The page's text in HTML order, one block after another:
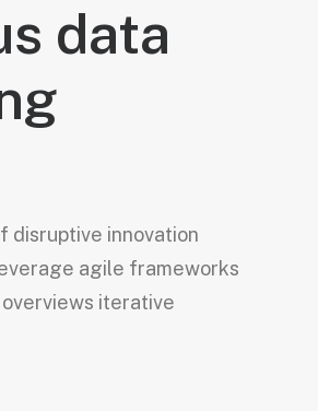
data
disruptive innovation
agile frameworks
iterative